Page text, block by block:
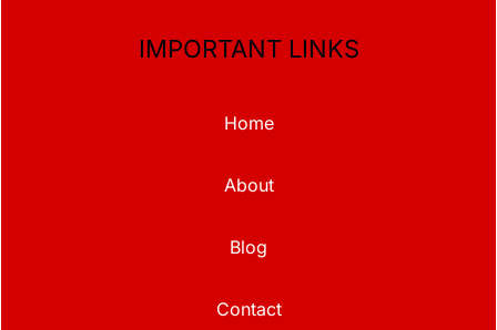
IMPORTANT LINKS
Home
About
Blog
Contact